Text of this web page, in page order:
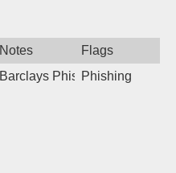
Attribution
Login
Notes
Flags
Barclays PhishingPhishing